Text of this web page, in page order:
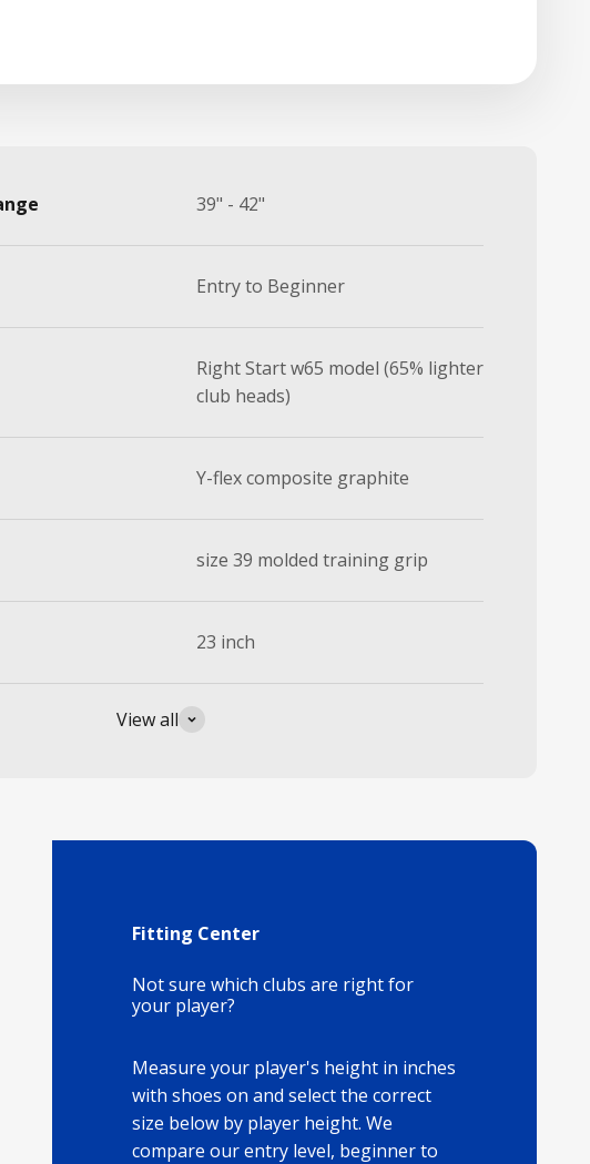
39" - 42"
Entry to Beginner
Right Start w65 model (65% lighter
club heads)
Y-flex composite graphite
size 39 molded training grip
23 inch
View all
Fitting Center
Not sure which clubs are right for
your player?
Measure your player's height in inches
with shoes on and select the correct
size below by player height. We
compare our entry level, beginner to